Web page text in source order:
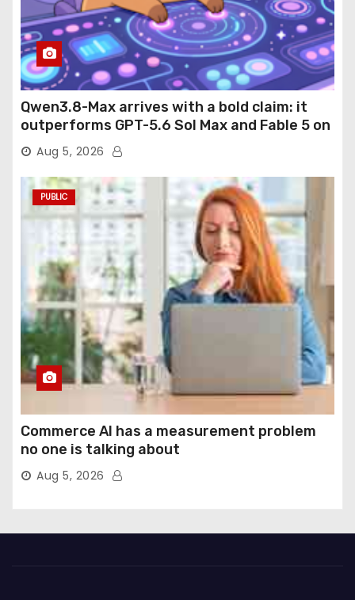
Qwen3.8-Max arrives with a bold claim: it
outperforms GPT-5.6 Sol Max and Fable 5 on
agentic computer use
Aug 5, 2026
PUBLIC
Commerce AI has a measurement problem
no one is talking about
Aug 5, 2026